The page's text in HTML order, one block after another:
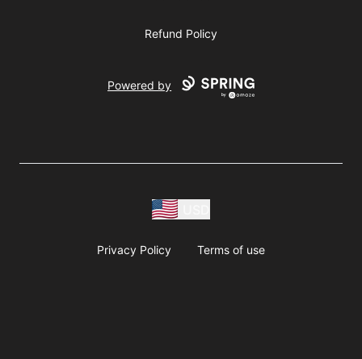
Refund Policy
Powered by
Privacy Policy Terms of use